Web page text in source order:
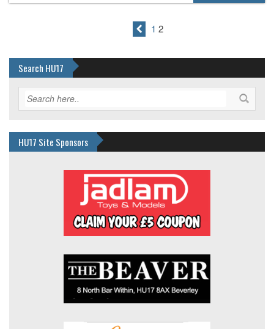
1 2
Search HU17
HU17 Site Sponsors